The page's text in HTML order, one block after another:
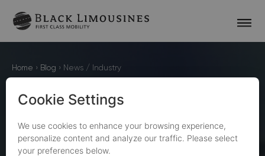
Home › Blog › News / Industry
BlackLimousines Journal
NEWS / INDUSTRY
ARTICLES